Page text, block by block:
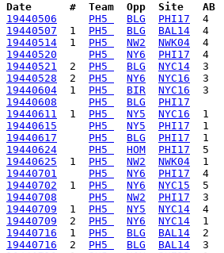
Date      #  Team  Opp  Site   AB
19440506
PH5 BLG
PHI17
19440507
  1
PH5 BLG
BAL14
19440514
  1
PH5 NW2
NWK04
19440520
PH5 NY6
PHI17
19440521
  2
PH5 BLG
NYC14
19440528
  2
PH5 NY6
NYC16
19440604
  1
PH5 BIR
NYC16
19440608
PH5 BLG
PHI17
19440611
  1
PH5 NY5
NYC16
19440615
PH5 NY5
PHI17
19440617
PH5 BLG
PHI17
19440624
PH5 HOM
PHI17
19440625
  1
PH5 NW2
NWK04
19440701
PH5 NY6
PHI17
19440702
  1
PH5 NY6
NYC15
19440708
PH5 NW2
PHI17
19440709
  1
PH5 NY5
NYC14
19440709
  2
PH5 NY6
NYC14
19440716
  1
PH5 BLG
BAL14
19440716
  2
PH5 BLG
BAL14